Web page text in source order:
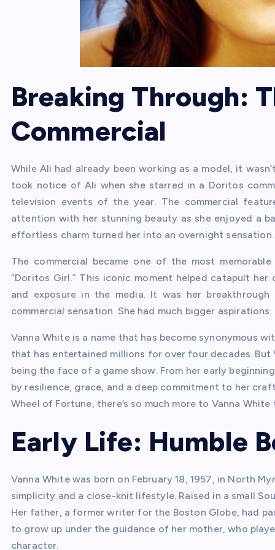
Breaking Through:
Commercial
While Ali had already been working as a model, it
took notice of Ali when she starred in a Doritos
television events of the year. The commercial
attention with her stunning beauty as she enjoyed a
effortless charm turned her into an overnight sensation.
The commercial became one of the most
“Doritos Girl.” This iconic moment helped catapult
and exposure in the media. It was her
commercial sensation. She had much bigger aspirations.
Vanna White is a name that has become synonymous
that has entertained millions for over four decades.
being the face of a game show. From her early
by resilience, grace, and a deep commitment to her
Wheel of Fortune, there’s so much more to Vanna
Early Life: Humble
Vanna White was born on February 18, 1957, in North
simplicity and a close-knit lifestyle. Raised in a small
Her father, a former writer for the Boston Globe, had
to grow up under the guidance of her mother, who
character.